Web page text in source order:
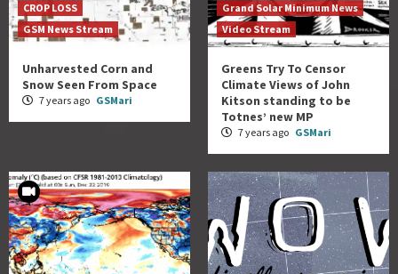
CROP LOSS
GSM News Stream
Unharvested Corn and
Snow Seen From Space
7 years ago GSMari
Grand Solar Minimum News
Video Stream
Greens Try To Censor
Climate Views of John
Kitson standing to be
Totnes’ new MP
7 years ago GSMari